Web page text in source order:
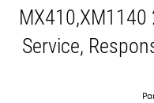
MX410,XM1140
Service,